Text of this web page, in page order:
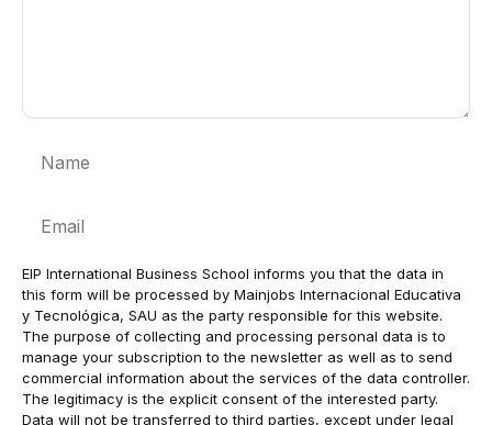
EIP International Business School informs you that the data in
this form will be processed by Mainjobs Internacional Educativa
y Tecnológica, SAU as the party responsible for this website.
The purpose of collecting and processing personal data is to
manage your subscription to the newsletter as well as to send
commercial information about the services of the data controller.
The legitimacy is the explicit consent of the interested party.
Data will not be transferred to third parties, except under legal